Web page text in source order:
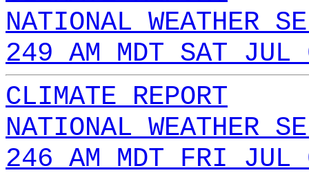
NATIONAL WEATHER
249 AM MDT SAT
CLIMATE REPORT
NATIONAL WEATHER
246 AM MDT FRI